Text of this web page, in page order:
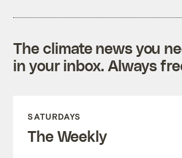
The climate news you
in your inbox. Always
SATURDAYS
The Weekly